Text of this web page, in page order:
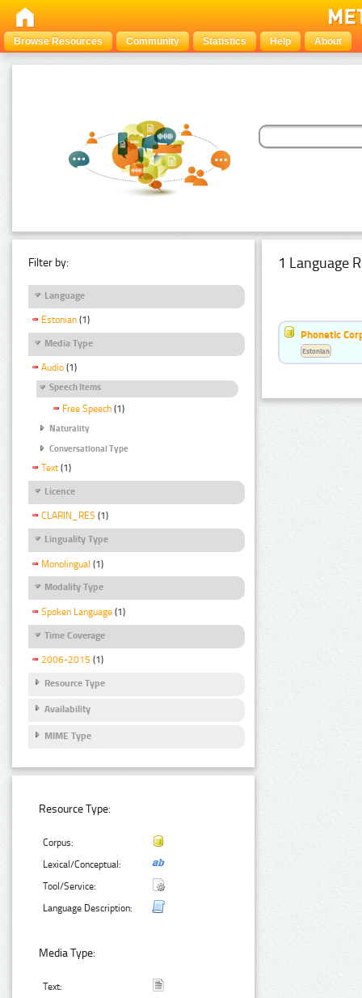
Browse Resources Community Statistics Help About
Filter by:
Language
Estonian (1)
Media Type
Audio (1)
Speech Items
Free Speech (1)
Naturality
Conversational Type
Text (1)
Licence
CLARIN_RES (1)
Linguality Type
Monolingual (1)
Modality Type
Spoken Language (1)
Time Coverage
2006-2015 (1)
Resource Type
Availability
MIME Type
Resource Type:
Corpus:
Lexical/Conceptual:
Tool/Service:
Language Description:
Media Type:
Text:
1 Language
Phonetic
Estonian